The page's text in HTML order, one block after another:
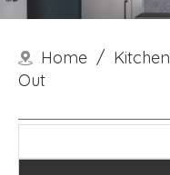
Home / Kitchen
Out